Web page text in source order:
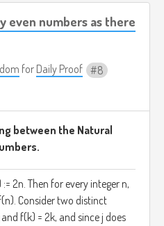
even numbers as there
for Daily Proof 8
between the Natural
2n. Then for every integer n,
Consider two distinct
f(k) = 2k, and since j does